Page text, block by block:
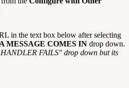
in the text box below after selecting
A MESSAGE COMES IN drop down.
FAILS" drop down but its